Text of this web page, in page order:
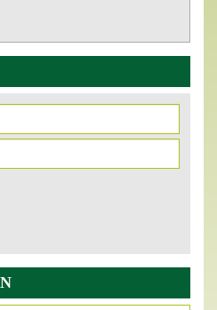
that, EJPMR
been successfully launched